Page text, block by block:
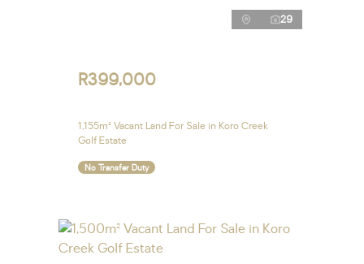
29
R399,000
1,155m² Vacant Land For Sale in Koro Creek
Golf Estate
No Transfer Duty